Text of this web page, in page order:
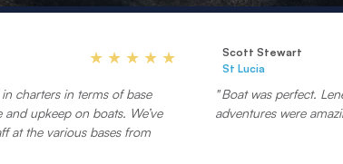
charters in terms of base
on boats. We’ve
at the various bases from
Scott Stewart
St Lucia
Boat was perfect.
adventures were